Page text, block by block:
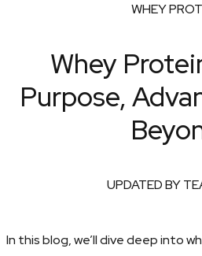
WHEY
Whey
Purpose,
UPDATED BY
In this blog, we’ll dive deep into